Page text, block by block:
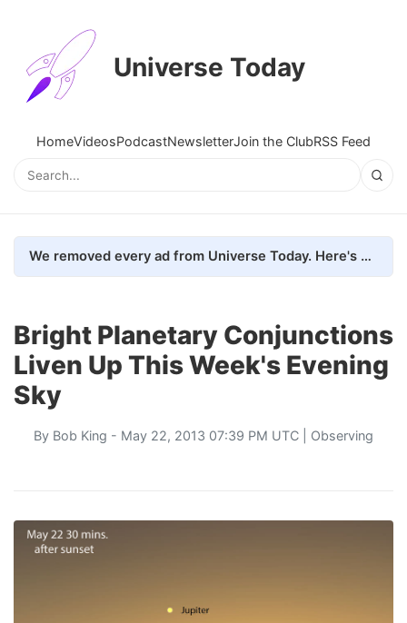
Universe Today
HomeVideosPodcastNewsletterJoin the ClubRSS Feed
We removed every ad from Universe Today. Here's what happened.
Bright Planetary Conjunctions
Liven Up This Week's Evening
Sky
By Bob King - May 22, 2013 07:39 PM UTC | Observing